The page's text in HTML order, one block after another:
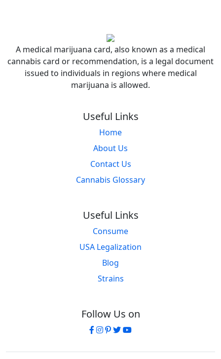
A medical marijuana card, also known as a medical
cannabis card or recommendation, is a legal document
issued to individuals in regions where medical
marijuana is allowed.
Useful Links
Home
About Us
Contact Us
Cannabis Glossary
Useful Links
Consume
USA Legalization
Blog
Strains
Follow Us on